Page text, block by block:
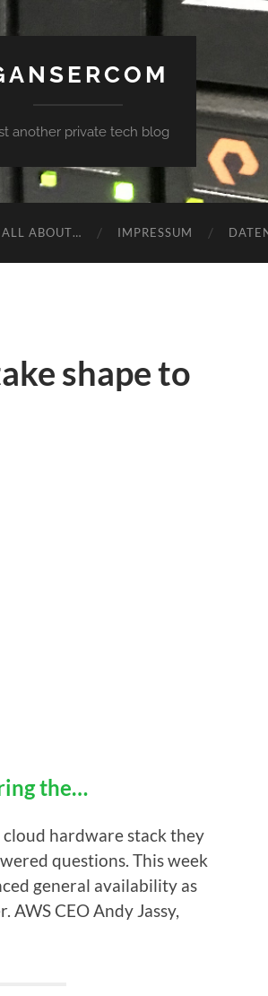
another private tech blog
ALL ABOUT… IMPRESSUM
shape to
the…
hardware stack they
questions. This week
general availability as
CEO Andy Jassy,